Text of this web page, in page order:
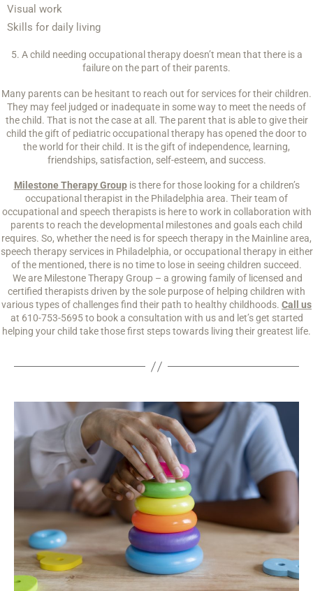
Visual work
Skills for daily living
5. A child needing occupational therapy doesn’t mean that there is a
failure on the part of their parents.
Many parents can be hesitant to reach out for services for their children.
They may feel judged or inadequate in some way to meet the needs of
the child. That is not the case at all. The parent that is able to give their
child the gift of pediatric occupational therapy has opened the door to
the world for their child. It is the gift of independence, learning,
friendships, satisfaction, self-esteem, and success.
Milestone Therapy Groupis there for those looking for a children’s
occupational therapist in the Philadelphia area. Their team of
occupational and speech therapists is here to work in collaboration with
parents to reach the developmental milestones and goals each child
requires. So, whether the need is for speech therapy in the Mainline area,
speech therapy services in Philadelphia, or occupational therapy in either
of the mentioned, there is no time to lose in seeing children succeed.
We are Milestone Therapy Group – a growing family of licensed and
certified therapists driven by the sole purpose of helping children with
various types of challenges find their path to healthy childhoods. Call us
at 610-753-5695 to book a consultation with us and let’s get started
helping your child take those first steps towards living their greatest life.